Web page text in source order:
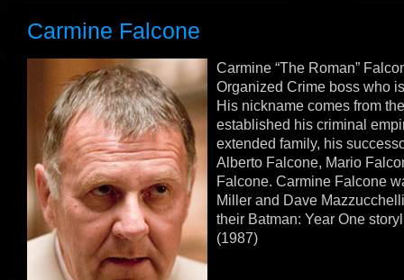
Carmine Falcone
Carmine “The Roman”
Organized Crime boss who
His nickname comes from
established his criminal
extended family, his
Alberto Falcone, Mario
Falcone. Carmine Falcone
Miller and Dave
their Batman: Year One
(1987)